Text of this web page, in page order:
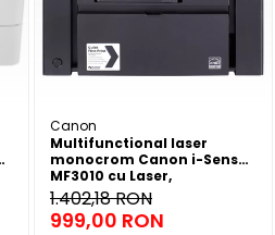
Canon
Multifunctional laser
monocrom Canon i-Sensys
MF3010 cu Laser,
Monocrom, Format A4
1.402,18 RON
999,00 RON